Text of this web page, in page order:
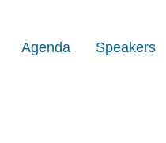
Agenda Speakers